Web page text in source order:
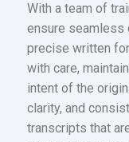
With a team of
ensure seamless
precise written
with care,
intent of the
clarity, and
transcripts that